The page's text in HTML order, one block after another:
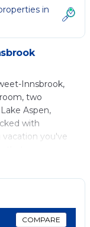
in
Innsbrook,
two
Aspen,
with
you've
touch with
within reach.
featuring a
primary
sized bed and
COMPARE